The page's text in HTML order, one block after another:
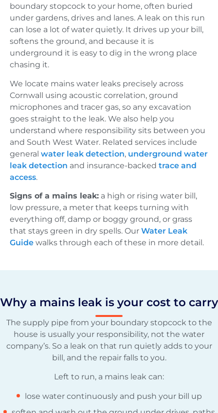
boundary stopcock to your home, often buried
under gardens, drives and lanes. A leak on this run
can lose a lot of water quietly. It drives up your bill,
softens the ground, and because it is
underground it is easy to dig in the wrong place
chasing it.
We locate mains water leaks precisely across
Cornwall using acoustic correlation, ground
microphones and tracer gas, so any excavation
goes straight to the leak. We also help you
understand where responsibility sits between you
and South West Water. Related services include
general water leak detection, underground water
leak detection and insurance-backed trace and
access.
Signs of a mains leak: a high or rising water bill,
low pressure, a meter that keeps turning with
everything off, damp or boggy ground, or grass
that stays green in dry spells. Our Water Leak
Guide walks through each of these in more detail.
Why a mains leak is your cost to carry
The supply pipe from your boundary stopcock to the
house is usually your responsibility, not the water
company’s. So a leak on that run quietly adds to your
bill, and the repair falls to you.
Left to run, a mains leak can:
lose water continuously and push your bill up